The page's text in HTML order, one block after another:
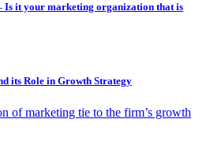
Is it your marketing organization that is
its Role in Growth Strategy
of marketing tie to the firm’s growth